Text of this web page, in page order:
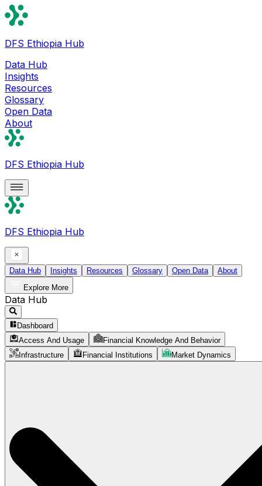
DFS Ethiopia Hub
Data Hub
Insights
Resources
Glossary
Open Data
About
DFS Ethiopia Hub
DFS Ethiopia Hub
Data Hub Insights Resources Glossary Open Data
About
Explore More
Data Hub
Dashboard
Access And Usage
Financial Knowledge And Behavior
Infrastructure
Financial Institutions Market Dynamics